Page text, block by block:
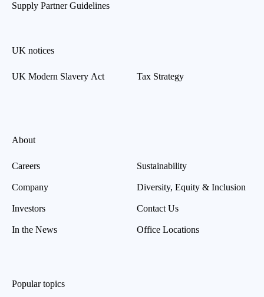
Supply Partner Guidelines
UK notices
UK Modern Slavery Act Tax Strategy
About
Careers
Company
Investors
In the News
Sustainability
Diversity, Equity & Inclusion
Contact Us
Office Locations
Popular topics